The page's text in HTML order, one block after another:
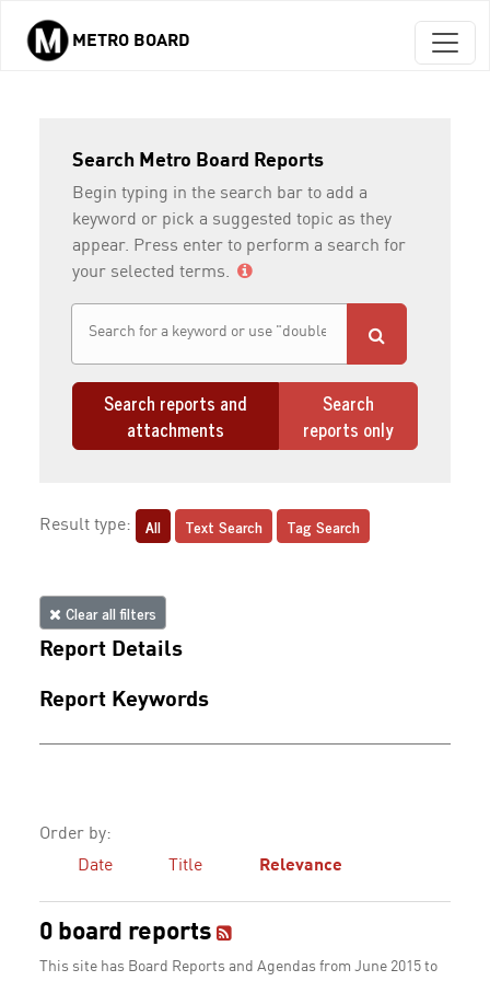
Skip to main content
METRO BOARD
Search Metro Board Reports
Begin typing in the search bar to add a
keyword or pick a suggested topic as they
appear. Press enter to perform a search for
your selected terms.
Search reports and
attachments
Search
reports only
Result type: All Text Search Tag Search
Clear all filters
Report Details
Report Keywords
Order by:
Date
Title Relevance
0 board reports
This site has Board Reports and Agendas from June 2015 to